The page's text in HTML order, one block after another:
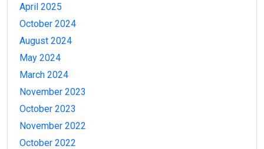
April 2025
October 2024
August 2024
May 2024
March 2024
November 2023
October 2023
November 2022
October 2022